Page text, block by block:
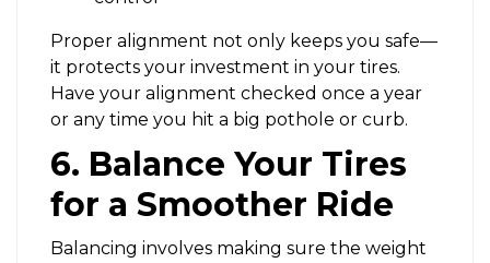
Proper alignment not only keeps you safe—
it protects your investment in your tires.
Have your alignment checked once a year
or any time you hit a big pothole or curb.
6. Balance Your Tires
for a Smoother Ride
Balancing involves making sure the weight